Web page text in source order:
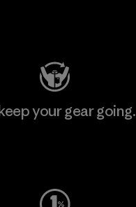
your gear going.